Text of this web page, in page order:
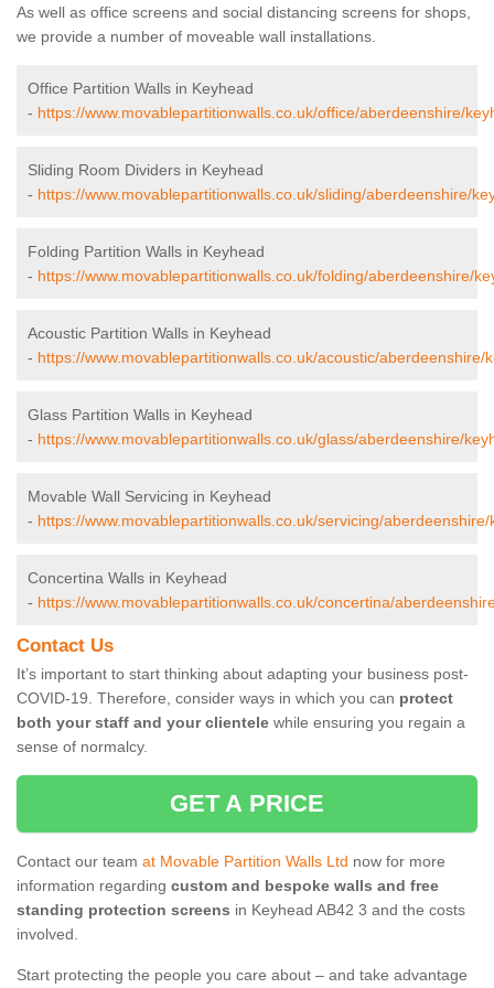
As well as office screens and social distancing screens for shops,
we provide a number of moveable wall installations.
Office Partition Walls in Keyhead
- https://www.movablepartitionwalls.co.uk/office/aberdeenshire/
Sliding Room Dividers in Keyhead
- https://www.movablepartitionwalls.co.uk/sliding/aberdeenshire/
Folding Partition Walls in Keyhead
- https://www.movablepartitionwalls.co.uk/folding/aberdeenshire/
Acoustic Partition Walls in Keyhead
- https://www.movablepartitionwalls.co.uk/acoustic/aberdeenshire/
Glass Partition Walls in Keyhead
- https://www.movablepartitionwalls.co.uk/glass/aberdeenshire/
Movable Wall Servicing in Keyhead
- https://www.movablepartitionwalls.co.uk/servicing/
Concertina Walls in Keyhead
- https://www.movablepartitionwalls.co.uk/concertina/
Contact Us
It’s important to start thinking about adapting your business post-
COVID-19. Therefore, consider ways in which you can protect
both your staff and your clientele while ensuring you regain a
sense of normalcy.
GET A PRICE
Contact our team at Movable Partition Walls Ltd now for more
information regarding custom and bespoke walls and free
standing protection screens in Keyhead AB42 3 and the costs
involved.
Start protecting the people you care about – and take advantage